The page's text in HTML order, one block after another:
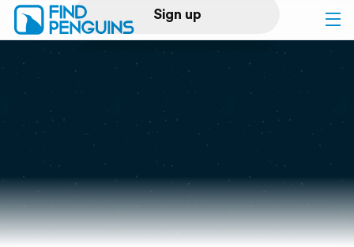
Sign up
Log in
Print a book
Flyover video
Explore